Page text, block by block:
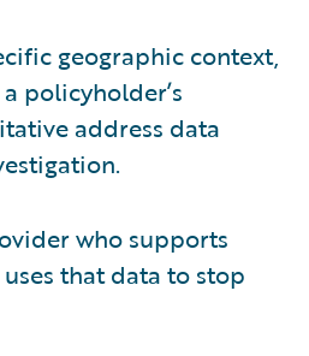
geographic context,
policyholder’s
address data
who supports
that data to stop